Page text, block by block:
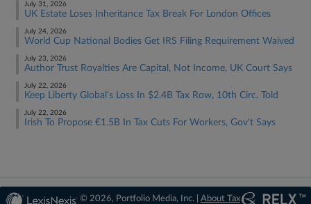
July 31, 2026
UK Estate Loses Inheritance Tax Break For London Offices
July 24, 2026
World Cup National Bodies Get IRS Filing Requirement Waived
July 23, 2026
Author Trust Royalties Are Capital, Not Income, UK Court Says
July 22, 2026
Keep Liberty Global's Loss In $2.4B Tax Row, 10th Circ. Told
July 22, 2026
Irish To Propose €1.5B In Tax Cuts For Workers, Gov't Says
© 2026, Portfolio Media, Inc. | About Tax